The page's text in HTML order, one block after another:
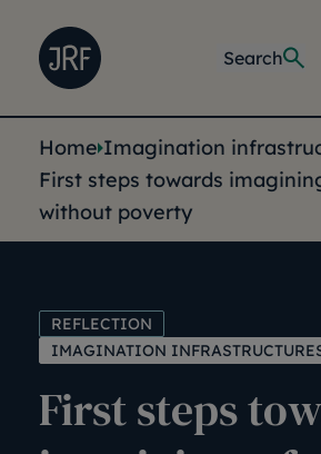
Joseph Rowntree Foundation
Search
You are here:
Home Imagination
First steps towards
without poverty
REFLECTION
IMAGINATION
First steps